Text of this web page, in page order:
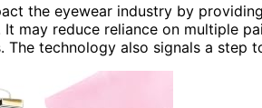
the eyewear industry by
may reduce reliance on multiple
technology also signals a step